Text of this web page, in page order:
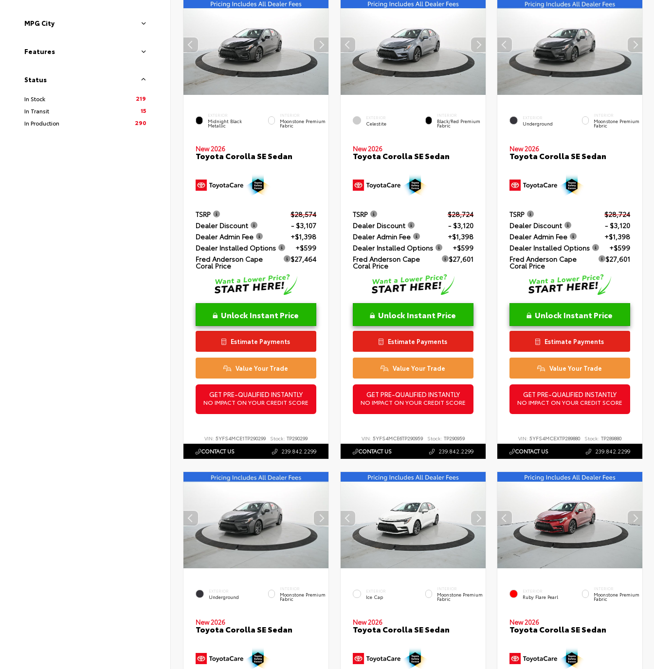
MPG City
Features
Status
In Stock
219
In Transit
15
In Production
290
EXTERIOR
Midnight Black
Metallic
INTERIOR
Moonstone Premium
Fabric
New 2026
Toyota Corolla SE Sedan
TSRP
$28,574
Dealer Discount
- $3,107
Dealer Admin Fee
+$1,398
Dealer Installed Options
+$599
Fred Anderson Cape
Coral Price
$27,464
Unlock Instant Price
Estimate Payments
Value Your Trade
GET PRE-QUALIFIED INSTANTLY
NO IMPACT ON YOUR CREDIT SCORE
VIN: 5YFS4MCE1TP290299 Stock: TP290299
CONTACT US 239.842.2299
EXTERIOR
Celestite
INTERIOR
Black/Red Premium
Fabric
New 2026
Toyota Corolla SE Sedan
TSRP
$28,724
Dealer Discount
- $3,120
Dealer Admin Fee
+$1,398
Dealer Installed Options
+$599
Fred Anderson Cape
Coral Price
$27,601
Unlock Instant Price
Estimate Payments
Value Your Trade
GET PRE-QUALIFIED INSTANTLY
NO IMPACT ON YOUR CREDIT SCORE
VIN: 5YFS4MCE6TP290959 Stock: TP290959
CONTACT US 239.842.2299
EXTERIOR
Underground
INTERIOR
Moonstone Premium
Fabric
New 2026
Toyota Corolla SE Sedan
TSRP
$28,724
Dealer Discount
- $3,120
Dealer Admin Fee
+$1,398
Dealer Installed Options
+$599
Fred Anderson Cape
Coral Price
$27,601
Unlock Instant Price
Estimate Payments
Value Your Trade
GET PRE-QUALIFIED INSTANTLY
NO IMPACT ON YOUR CREDIT SCORE
VIN:5YFS4MCEXTP289880 Stock: TP289880
CONTACT US 239.842.2299
EXTERIOR
Underground
INTERIOR
Moonstone Premium
Fabric
New 2026
Toyota Corolla SE Sedan
EXTERIOR
Ice Cap
INTERIOR
Moonstone Premium
Fabric
New 2026
Toyota Corolla SE Sedan
EXTERIOR
Ruby Flare Pearl
INTERIOR
Moonstone Premium
Fabric
New 2026
Toyota Corolla SE Sedan